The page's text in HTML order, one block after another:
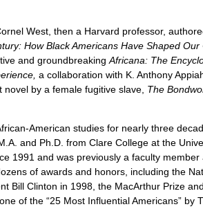
West, then a Harvard professor,
How Black Americans Have Shaped Our
and groundbreaking Africana: The
a collaboration with K. Anthony
by a female fugitive slave, The
American studies for nearly three
and Ph.D. from Clare College at the
1991 and was previously a faculty
of awards and honors, including the
Bill Clinton in 1998, the MacArthur Prize
of the “25 Most Influential Americans” by